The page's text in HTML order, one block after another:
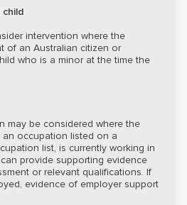
intervention where the
of an Australian citizen or
who is a minor at the time the
may be considered where the
an occupation listed on a
list, is currently working in
provide supporting evidence
or relevant qualifications. If
evidence of employer support